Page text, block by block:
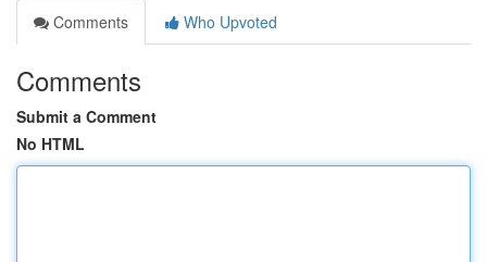
Comments
Who Upvoted
Comments
Submit a Comment
No HTML